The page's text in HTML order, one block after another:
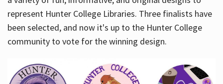
represent Hunter College Libraries. Three finalists have
been selected, and now it's up to the Hunter College
community to vote for the winning design.